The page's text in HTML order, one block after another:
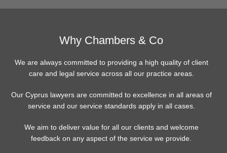
Why Chambers & Co
We are always committed to providing a high quality of client
care and legal service across all our practice areas.
Our Cyprus lawyers are committed to excellence in all areas of
service and our service standards apply in all cases.
We aim to deliver value for all our clients and welcome
feedback on any aspect of the service we provide.